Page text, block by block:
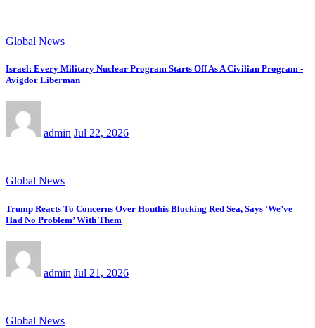
Global News
Israel: Every Military Nuclear Program Starts Off As A Civilian Program -
Avigdor Liberman
admin Jul 22, 2026
Global News
Trump Reacts To Concerns Over Houthis Blocking Red Sea, Says ‘We’ve
Had No Problem’ With Them
admin Jul 21, 2026
Global News